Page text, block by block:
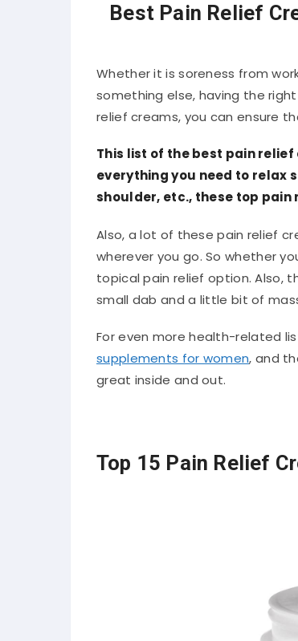
Best Pain Relief
Whether it is soreness from
something else, having the
relief creams, you can ensure
This list of the best pain
everything you need to relax
shoulder, etc., these top
Also, a lot of these pain relief
wherever you go. So whether
topical pain relief option. Also,
small dab and a little bit of
For even more health-related
supplements for women, and
great inside and out.
Top 15 Pain Relief